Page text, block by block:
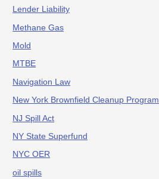
Lender Liability
Methane Gas
Mold
MTBE
Navigation Law
New York Brownfield Cleanup Program
NJ Spill Act
NY State Superfund
NYC OER
oil spills